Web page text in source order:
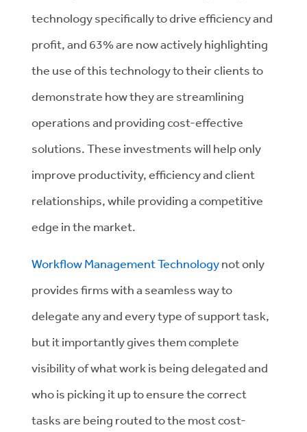
technology specifically to drive efficiency and
profit, and 63% are now actively highlighting
the use of this technology to their clients to
demonstrate how they are streamlining
operations and providing cost-effective
solutions. These investments will help only
improve productivity, efficiency and client
relationships, while providing a competitive
edge in the market.
Workflow Management Technologynot only
provides firms with a seamless way to
delegate any and every type of support task,
but it importantly gives them complete
visibility of what work is being delegated and
who is picking it up to ensure the correct
tasks are being routed to the most cost-